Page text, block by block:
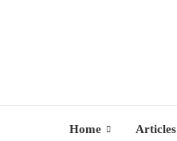
Home Articles